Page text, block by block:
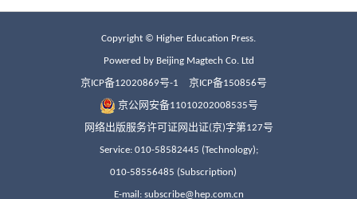
Copyright © Higher Education Press.
Powered by Beijing Magtech Co. Ltd
京ICP备12020869号-1 京ICP备150856号
京公网安备11010202008535号
网络出版服务许可证网出证(京)字第127号
Service: 010-58582445 (Technology);
010-58556485 (Subscription)
E-mail: subscribe@hep.com.cn